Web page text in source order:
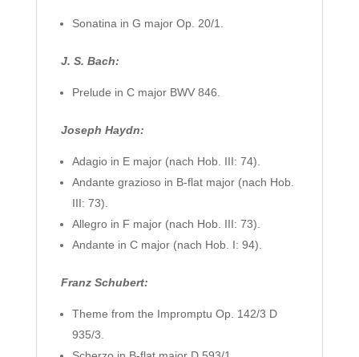
Sonatina in G major Op. 20/1.
J. S. Bach:
Prelude in C major BWV 846.
Joseph Haydn:
Adagio in E major (nach Hob. III: 74).
Andante grazioso in B-flat major (nach Hob.
III: 73).
Allegro in F major (nach Hob. III: 73).
Andante in C major (nach Hob. I: 94).
Franz Schubert:
Theme from the Impromptu Op. 142/3 D
935/3.